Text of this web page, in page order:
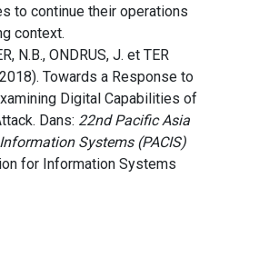
to continue their operations
context.
N.B., ONDRUS, J. et TER
Towards a Response to
Digital Capabilities of
Dans: 22nd Pacific Asia
Systems (PACIS)
for Information Systems